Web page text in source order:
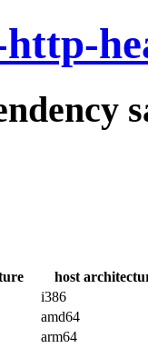
host
i386
amd64
arm64